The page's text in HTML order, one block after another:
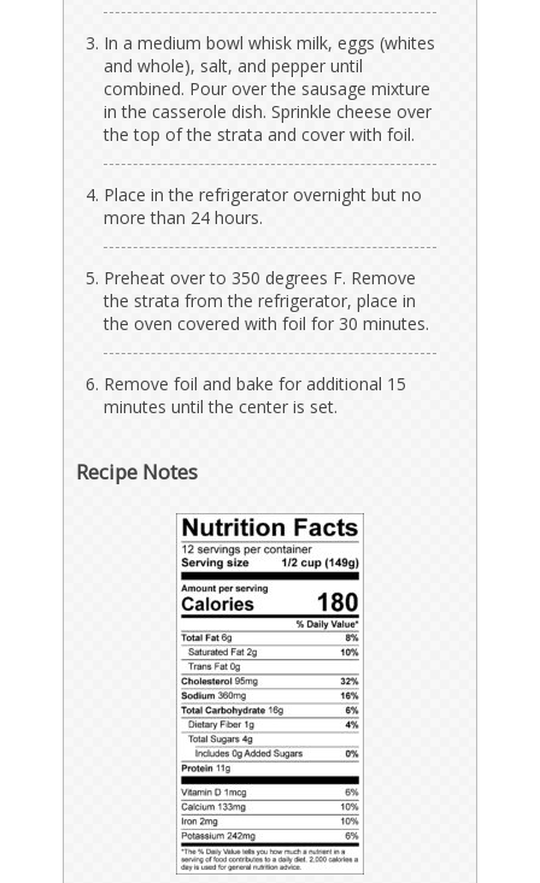
In a medium bowl whisk milk, eggs (whites
and whole), salt, and pepper until
combined. Pour over the sausage mixture
in the casserole dish. Sprinkle cheese over
the top of the strata and cover with foil.
Place in the refrigerator overnight but no
more than 24 hours.
Preheat over to 350 degrees F. Remove
the strata from the refrigerator, place in
the oven covered with foil for 30 minutes.
Remove foil and bake for additional 15
minutes until the center is set.
Recipe Notes